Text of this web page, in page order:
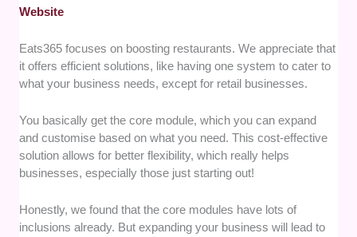
Website
Eats365 focuses on boosting restaurants. We appreciate that
it offers efficient solutions, like having one system to cater to
what your business needs, except for retail businesses.
You basically get the core module, which you can expand
and customise based on what you need. This cost-effective
solution allows for better flexibility, which really helps
businesses, especially those just starting out!
Honestly, we found that the core modules have lots of
inclusions already. But expanding your business will lead to